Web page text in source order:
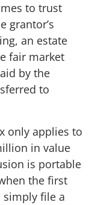
to trust
grantor’s
an estate
fair market
by the
to
only applies to
in value
is portable
the first
simply file a